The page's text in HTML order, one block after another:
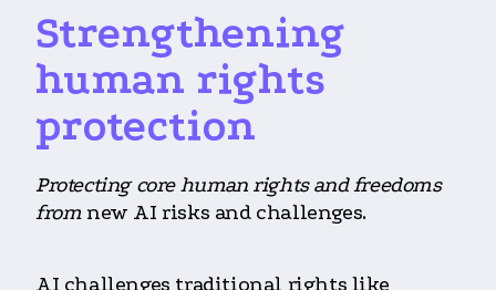
Strengthening
human rights
protection
Protecting core human rights and freedoms
from new AI risks and challenges.
AI challenges traditional rights like